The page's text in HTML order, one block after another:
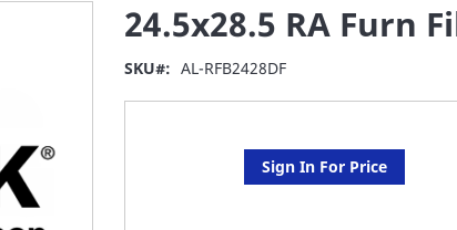
24.5x28.5 RA Furn
SKU AL-RFB2428DF
Sign In For Price